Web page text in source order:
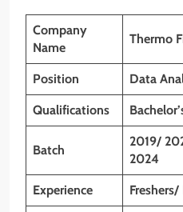
Company
Name
Thermo
Position Data
Qualifications
Batch
2019/
2024
Experience